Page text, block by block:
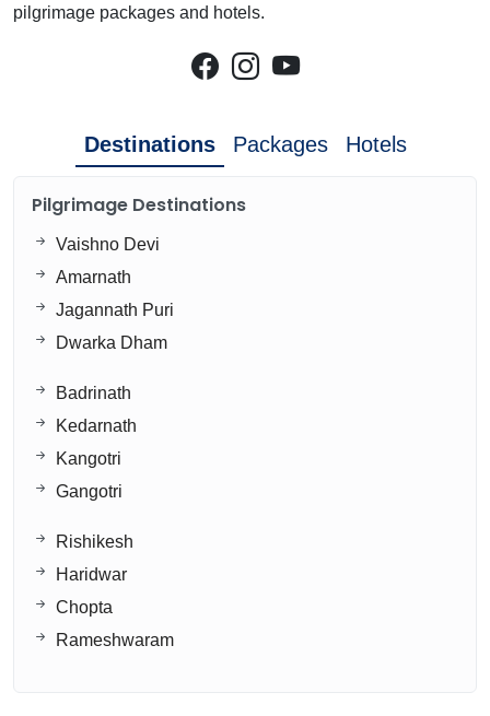
pilgrimage packages and hotels.
Destinations Packages Hotels
Pilgrimage Destinations
Vaishno Devi
Amarnath
Jagannath Puri
Dwarka Dham
Badrinath
Kedarnath
Kangotri
Gangotri
Rishikesh
Haridwar
Chopta
Rameshwaram